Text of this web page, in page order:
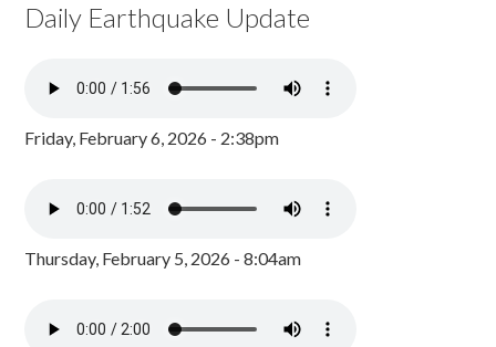
Daily Earthquake Update
Friday, February 6, 2026 - 2:38pm
Thursday, February 5, 2026 - 8:04am